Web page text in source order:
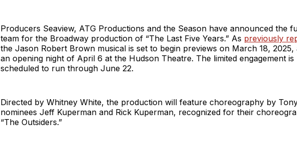
Producers Seaview, ATG Productions and the Season have announced the
team for the Broadway production of “The Last Five Years.” As previously
the Jason Robert Brown musical is set to begin previews on March 18, 2025,
an opening night of April 6 at the Hudson Theatre. The limited engagement is
scheduled to run through June 22.
Directed by Whitney White, the production will feature choreography by
nominees Jeff Kuperman and Rick Kuperman, recognized for their
“The Outsiders.”